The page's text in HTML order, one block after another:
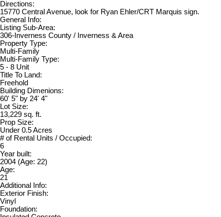
Directions:
15770 Central Avenue, look for Ryan Ehler/CRT Marquis sign.
General Info:
Listing Sub-Area:
306-Inverness County / Inverness & Area
Property Type:
Multi-Family
Multi-Family Type:
5 - 8 Unit
Title To Land:
Freehold
Building Dimenions:
60' 5" by 24' 4"
Lot Size:
13,229 sq. ft.
Prop Size:
Under 0.5 Acres
# of Rental Units / Occupied:
6
Year built:
2004 (Age: 22)
Age:
21
Additional Info:
Exterior Finish:
Vinyl
Foundation: